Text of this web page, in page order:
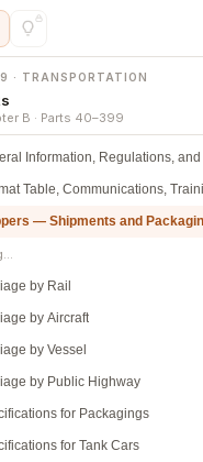
· TRANSPORTATION
B · Parts 40–399
Information, Regulations, and
Table, Communications,
— Shipments and
by Rail
by Aircraft
by Vessel
by Public Highway
for Packagings
for Tank Cars